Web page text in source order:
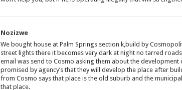
Nozizwe
We bought house at Palm Springs section k,build by
street lights there it becomes very dark at night no tarred
email was send to Cosmo asking them about the
promised by agency’s that they will develop the place after
from Cosmo says that place is the old suburb and the
that place.